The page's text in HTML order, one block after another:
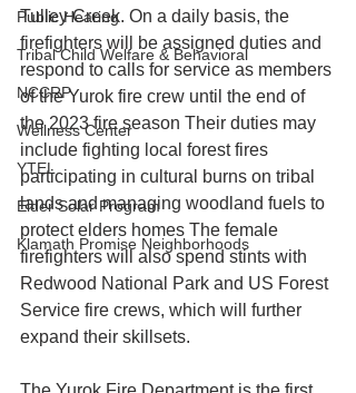
Public Hearing
Tribal Child Welfare & Behavioral
NCCRP
Wellness Center
YTEL
Elder Solar Program
Klamath Promise Neighborhoods
Tulley Creek. On a daily basis, the
firefighters will be assigned duties and
respond to calls for service as members
of the Yurok fire crew until the end of
the 2023 fire season Their duties may
include fighting local forest fires
participating in cultural burns on tribal
lands and managing woodland fuels to
protect elders homes The female
firefighters will also spend stints with
Redwood National Park and US Forest
Service fire crews, which will further
expand their skillsets.